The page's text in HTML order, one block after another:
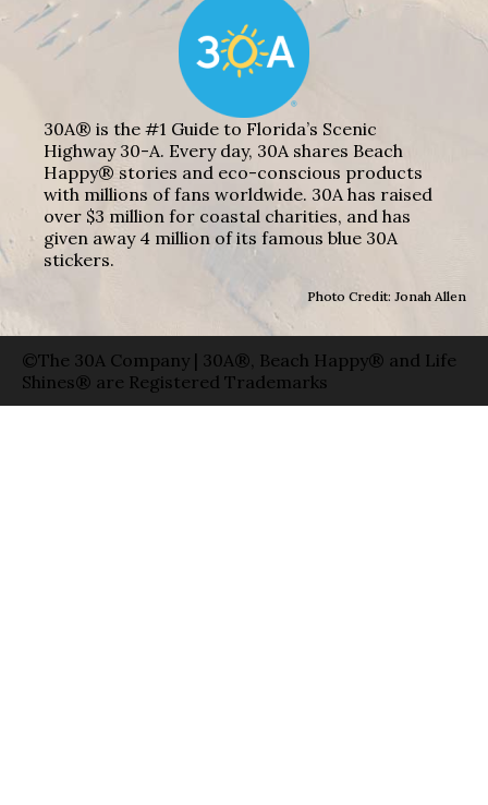
30A® is the #1 Guide to Florida’s Scenic
Highway 30-A. Every day, 30A shares Beach
Happy® stories and eco-conscious products
with millions of fans worldwide. 30A has raised
over $3 million for coastal charities, and has
given away 4 million of its famous blue 30A
stickers.
Photo Credit: Jonah Allen
©The 30A Company | 30A®, Beach Happy® and Life
Shines® are Registered Trademarks